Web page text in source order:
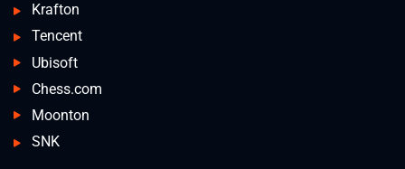
Krafton
Tencent
Ubisoft
Chess.com
Moonton
SNK